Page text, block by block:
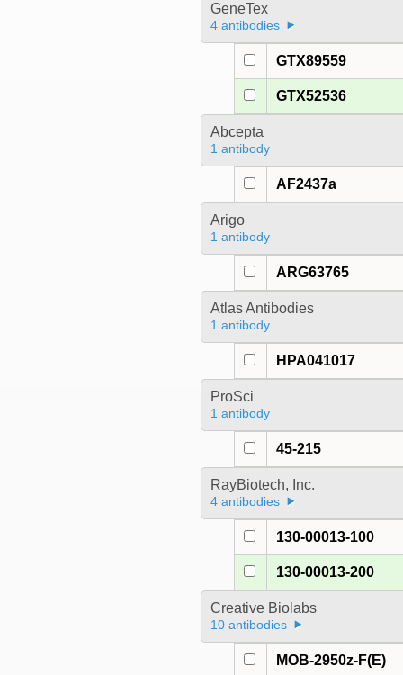
GeneTex
4 antibodies
GTX89559
GTX52536
Abcepta
1 antibody
AF2437a
Arigo
1 antibody
ARG63765
Atlas Antibodies
1 antibody
HPA041017
ProSci
1 antibody
45-215
RayBiotech, Inc.
4 antibodies
130-00013-100
130-00013-200
Creative Biolabs
10 antibodies
MOB-2950z-F(E)